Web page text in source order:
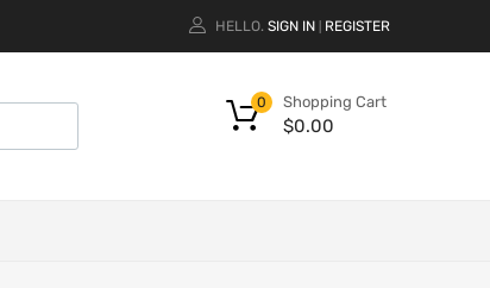
HELLO. SIGN IN REGISTER
Shopping Cart
$0.00
0